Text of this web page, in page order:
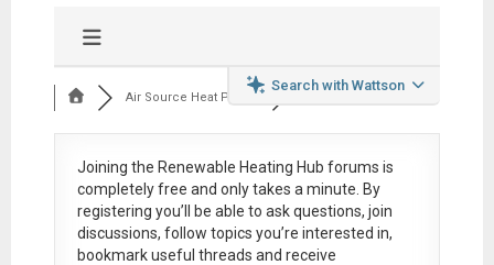
Search with Wattson
Air Source Heat Pum...
Joining the Renewable Heating Hub forums is
completely free and only takes a minute. By
registering you’ll be able to ask questions, join
discussions, follow topics you’re interested in,
bookmark useful threads and receive